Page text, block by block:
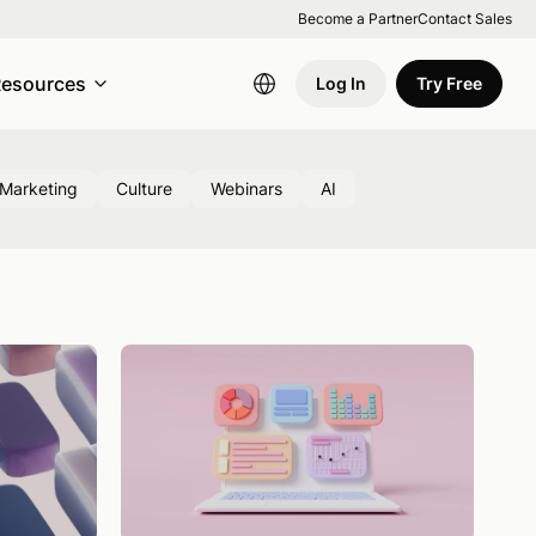
Become a PartnerContact Sales
Log In Try Free
Marketing Culture Webinars AI